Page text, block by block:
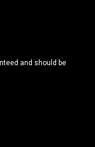
and should be